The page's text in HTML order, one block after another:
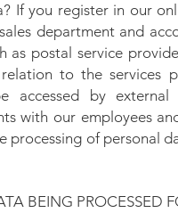
If you register in our
department and
as postal service
to the services
accessed by
with our employees
processing of personal
BEING PROCESSED